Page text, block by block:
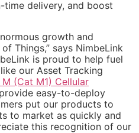
time delivery, and boost
growth and
Things,” says NimbeLink
is proud to help fuel
our Asset Tracking
M (Cat M1) Cellular
easy-to-deploy
put our products to
to market as quickly and
this recognition of our